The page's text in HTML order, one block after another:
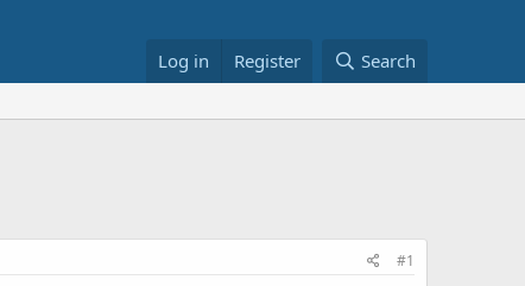
Log in Register Search
#1